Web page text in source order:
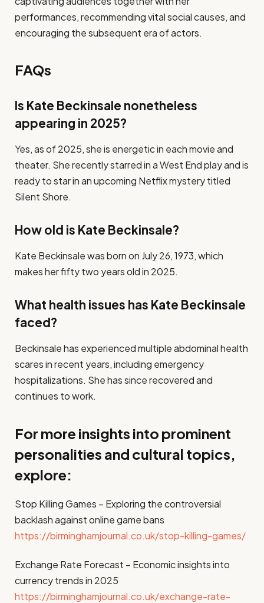
performances, recommending vital social causes, and
encouraging the subsequent era of actors.
FAQs
Is Kate Beckinsale nonetheless
appearing in 2025?
Yes, as of 2025, she is energetic in each movie and
theater. She recently starred in a West End play and is
ready to star in an upcoming Netflix mystery titled
Silent Shore.
How old is Kate Beckinsale?
Kate Beckinsale was born on July 26, 1973, which
makes her fifty two years old in 2025.
What health issues has Kate Beckinsale
faced?
Beckinsale has experienced multiple abdominal health
scares in recent years, including emergency
hospitalizations. She has since recovered and
continues to work.
For more insights into prominent
personalities and cultural topics,
explore:
Stop Killing Games – Exploring the controversial
backlash against online game bans
https://birminghamjournal.co.uk/stop-killing-games/
Exchange Rate Forecast – Economic insights into
currency trends in 2025
https://birminghamjournal.co.uk/exchange-rate-